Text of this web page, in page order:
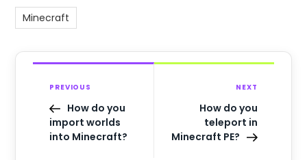
Minecraft
PREVIOUS
How do you
import worlds
into Minecraft?
NEXT
How do you
teleport in
Minecraft PE?